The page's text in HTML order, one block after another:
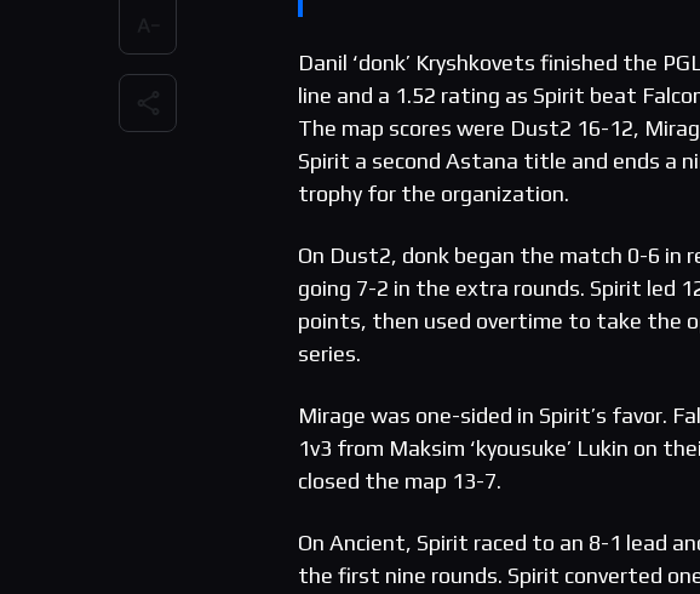
Danil ‘donk’ Kryshkovets finished the
line and a 1.52 rating as Spirit beat
The map scores were Dust2 16-12,
Spirit a second Astana title and ends a
trophy for the organization.
On Dust2, donk began the match 0-6
going 7-2 in the extra rounds. Spirit led
points, then used overtime to take the
series.
Mirage was one-sided in Spirit’s favor.
1v3 from Maksim ‘kyousuke’ Lukin on
closed the map 13-7.
On Ancient, Spirit raced to an 8-1 lead
the first nine rounds. Spirit converted